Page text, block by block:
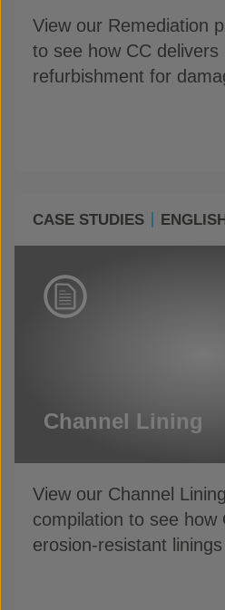
View our Remediation
to see how CC delivers
refurbishment for
CASE STUDIES
Channel Lining
View our Channel
compilation to see how
erosion-resistant